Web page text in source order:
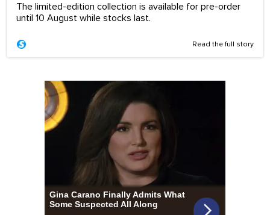
The limited-edition collection is available for pre-order
until 10 August while stocks last.
Read the full story